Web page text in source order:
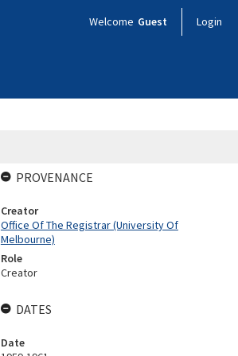
Welcome Guest Login
PROVENANCE
Creator
Office Of The Registrar (University Of
Melbourne)
Role
Creator
DATES
Date